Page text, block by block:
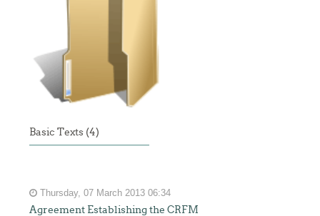
Basic Texts (4)
Thursday, 07 March 2013 06:34
Agreement Establishing the CRFM